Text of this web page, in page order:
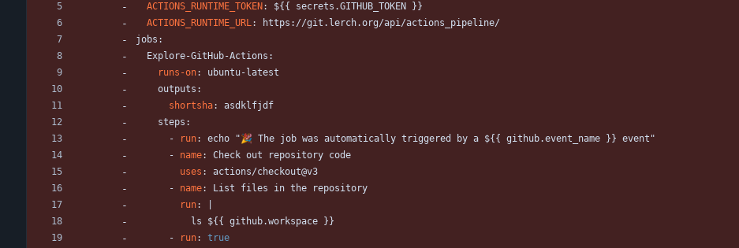
ACTIONS_RUNTIME_TOKEN :
${{ secrets.GITHUB_TOKEN }}
ACTIONS_RUNTIME_URL:
https://git.lerch.org/api/actions_pipeline/
jobs:
Explore-GitHub-Actions:
runs-on:
ubuntu-latest
outputs:
shortsha:
asdklfjdf
steps:
-
run:
echo "🎉 The job was automatically triggered by a ${{ github.event_name }} event"
- name:
Check out repository code
uses :
actions/checkout@v3
- name:
List files in the repository
run:
ls ${{ github.workspace }}
-
run:
true